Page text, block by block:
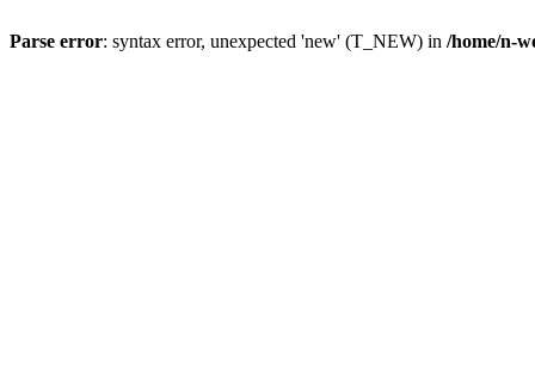
Parse error: syntax error, unexpected 'new' (T_NEW) in /home/n-